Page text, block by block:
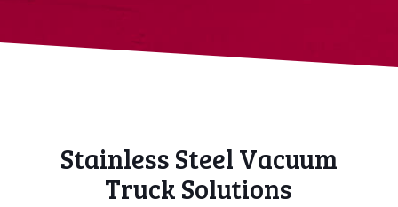
Stainless Steel Vacuum
Truck Solutions